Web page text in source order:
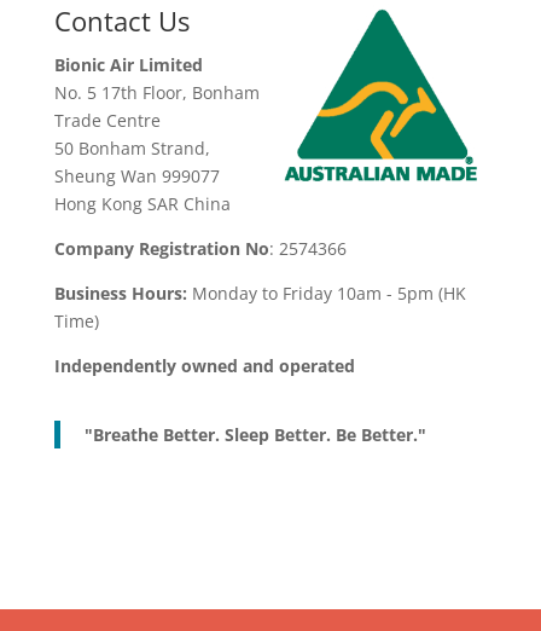
Contact Us
Bionic Air Limited
No. 5 17th Floor, Bonham
Trade Centre
50 Bonham Strand,
Sheung Wan 999077
Hong Kong SAR China
Company Registration No: 2574366
Business Hours: Monday to Friday 10am - 5pm (HK
Time)
Independently owned and operated
"Breathe Better. Sleep Better. Be Better."